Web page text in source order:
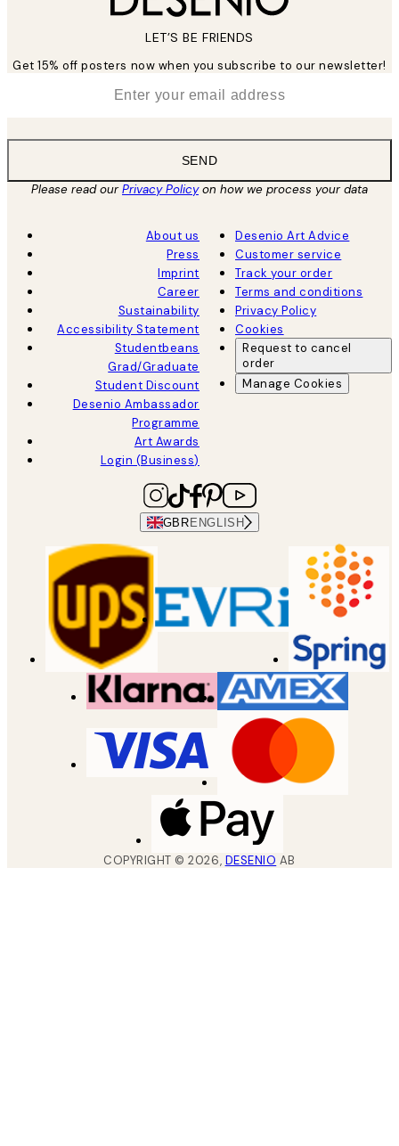
LET’S BE FRIENDS
Get 15% off posters now when you subscribe to our newsletter!
SEND
Please read ourPrivacy Policyon how we process your data
About us
Press
Imprint
Career
Sustainability
Accessibility Statement
Studentbeans
Grad/Graduate
Student Discount
Desenio Ambassador
Programme
Art Awards
Login (Business)
Desenio Art Advice
Customer service
Track your order
Terms and conditions
Privacy Policy
Cookies
Request to cancel
order
Manage Cookies
GBR ENGLISH
COPYRIGHT ©2026, DESENIO AB